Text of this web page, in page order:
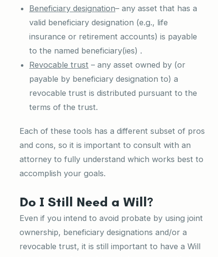
Beneficiary designation– any asset that has a
valid beneficiary designation (e.g., life
insurance or retirement accounts) is payable
to the named beneficiary(ies) .
Revocable trust – any asset owned by (or
payable by beneficiary designation to) a
revocable trust is distributed pursuant to the
terms of the trust.
Each of these tools has a different subset of pros
and cons, so it is important to consult with an
attorney to fully understand which works best to
accomplish your goals.
Do I Still Need a Will?
Even if you intend to avoid probate by using joint
ownership, beneficiary designations and/or a
revocable trust, it is still important to have a Will